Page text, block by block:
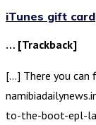
iTunes gift card
… [Trackback]
[…] There you can
to-the-boot-epl-